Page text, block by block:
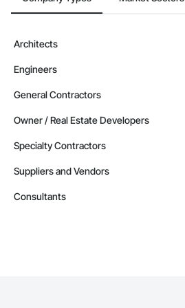
Architects
Engineers
General Contractors
Owner / Real Estate Developers
Specialty Contractors
Suppliers and Vendors
Consultants